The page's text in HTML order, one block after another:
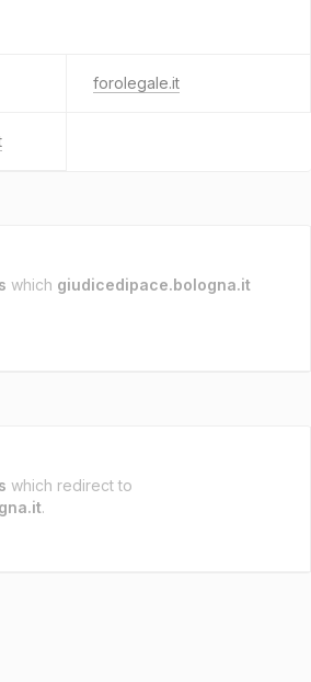
forolegale.it
which giudicedipace.bologna.it
which redirect to
.